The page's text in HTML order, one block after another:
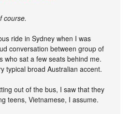
course.
ride in Sydney when I was
conversation between group of
who sat a few seats behind me.
typical broad Australian accent.
out of the bus, I saw that they
teens, Vietnamese, I assume.